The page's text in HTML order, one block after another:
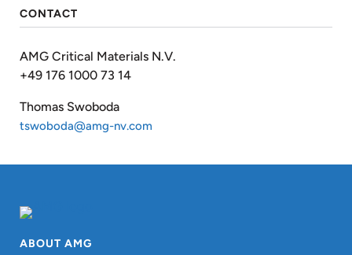
Link
CONTACT
AMG Critical Materials N.V.
+49 176 1000 73 14
Thomas Swoboda
tswoboda@amg-nv.com
ABOUT AMG